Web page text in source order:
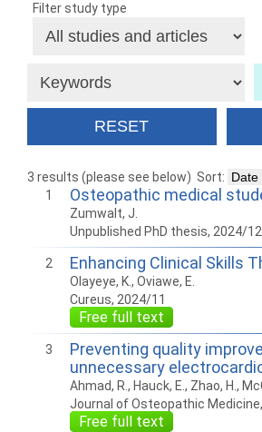
Filter study type
3 results (please see below) Sort:
1
Osteopathic medical
Zumwalt, J.
Unpublished PhD thesis, 2024/12
2 Enhancing Clinical Skills
Olayeye, K., Oviawe, E.
Cureus, 2024/11
Free full text
3
Preventing quality
unnecessary
Ahmad, R., Hauck, E., Zhao, H.,
Journal of Osteopathic
Free full text